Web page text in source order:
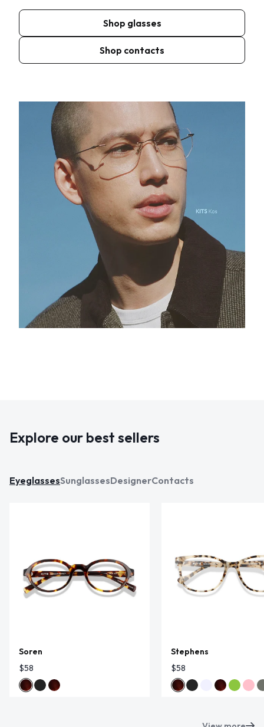
Shop glasses
Shop contacts
Explore our best sellers
EyeglassesSunglassesDesignerContacts
Soren
$58
Stephens
$58